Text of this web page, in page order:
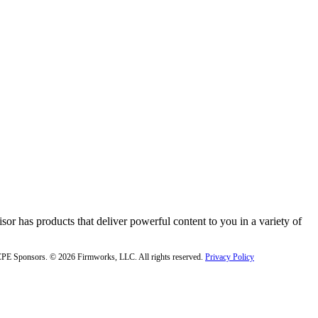
has products that deliver powerful content to you in a variety of
Sponsors. © 2026 Firmworks, LLC. All rights reserved. Privacy Policy